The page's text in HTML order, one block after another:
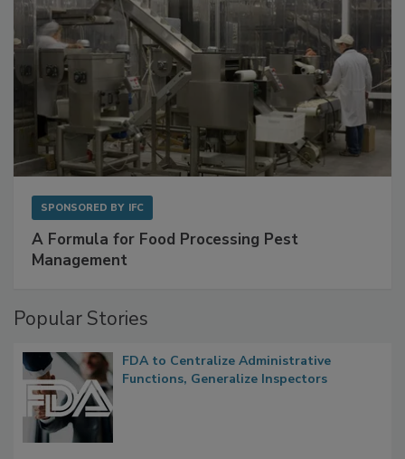
A Formula for Food Processing Pest
FDA to Centralize Administrative